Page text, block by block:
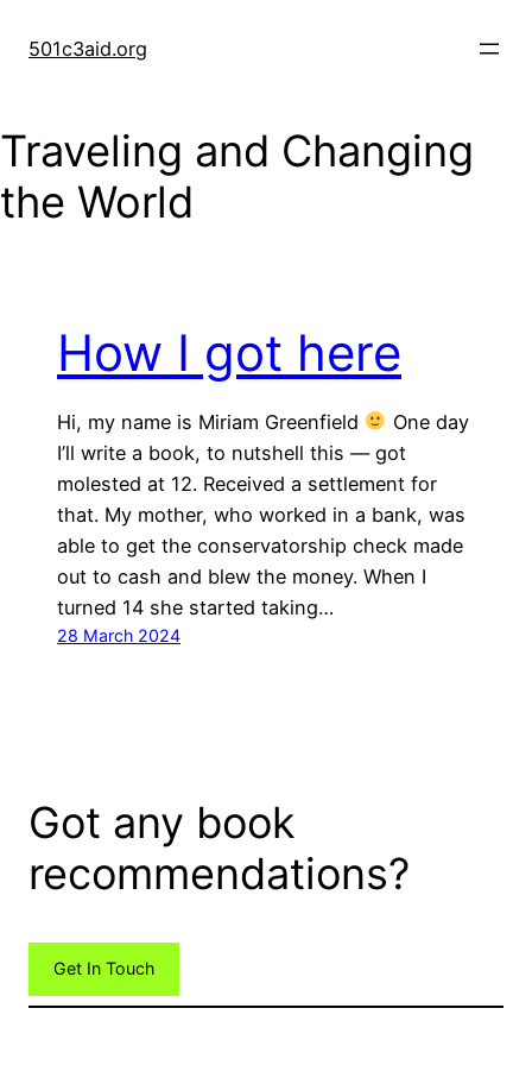
501c3aid.org
Traveling and Changing
the World
How I got here
Hi, my name is Miriam Greenfield
One day
I’ll write a book, to nutshell this — got
molested at 12. Received a settlement for
that. My mother, who worked in a bank, was
able to get the conservatorship check made
out to cash and blew the money. When I
turned 14 she started taking…
28 March 2024
Got any book
recommendations?
Get In Touch